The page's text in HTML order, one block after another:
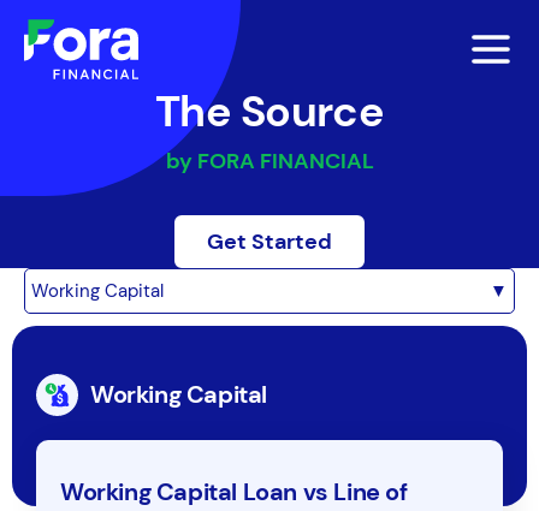
The Source
by FORA FINANCIAL
Get Started
Working Capital ▼
Working Capital
Working Capital Loan vs Line of